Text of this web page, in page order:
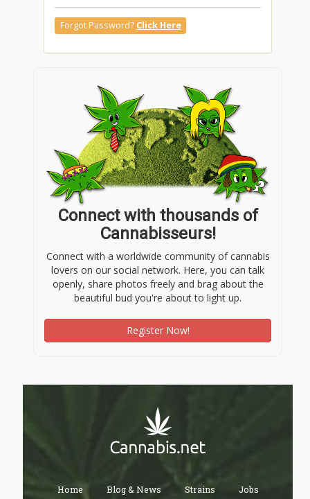
Forgot Password? Click Here
Connect with thousands of
Cannabisseurs!
Connect with a worldwide community of cannabis
lovers on our social network. Here, you can talk
openly, share photos freely and brag about the
beautiful bud you're about to light up.
Register Now!
Home Blog & News Strains Jobs